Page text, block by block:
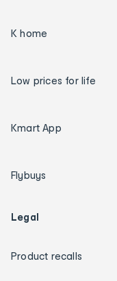
K home
Low prices for life
Kmart App
Flybuys
Legal
Product recalls